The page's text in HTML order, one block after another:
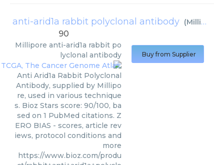
anti-arid1a rabbit polyclonal antibody (Millipore
90
Millipore anti-arid1a rabbit po
lyclonal antibody
Anti Arid1a Rabbit Polyclonal
Antibody, supplied by Millipo
re, used in various technique
s. Bioz Stars score: 90/100, ba
sed on 1 PubMed citations. Z
ERO BIAS - scores, article rev
iews, protocol conditions and
more
https://www.bioz.com/produ
Buy from Supplier